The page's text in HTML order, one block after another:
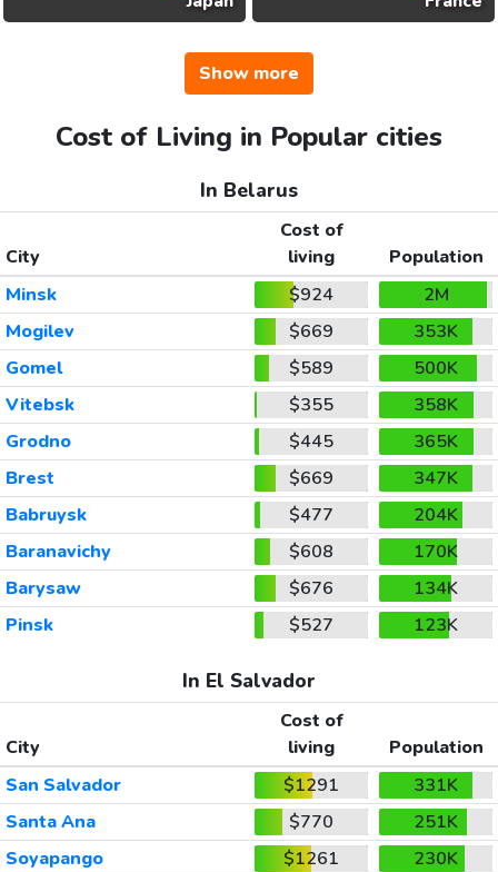
Show more
Cost of Living in Popular cities
In Belarus
City
Cost of
living
Population
Minsk
$924
2M
Mogilev
$669
353K
Gomel
$589
500K
Vitebsk
$355
358K
Grodno
$445
365K
Brest
$669
347K
Babruysk
$477
204K
Baranavichy
$608
170K
Barysaw
$676
134K
Pinsk
$527 123K
In El Salvador
City
Cost of
living
Population
San Salvador
$1291
331K
Santa Ana
$770
251K
Soyapango
$1261
230K